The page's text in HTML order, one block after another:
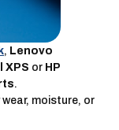
, Lenovo
XPS or HP
.
moisture, or